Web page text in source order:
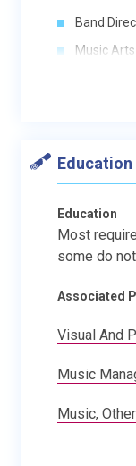
Band
Music
Education
Most
some do
Associated
Visual And
Music
Music, Other